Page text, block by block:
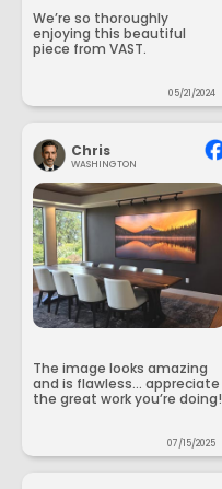
We’re so thoroughly
enjoying this beautiful
piece from VAST.
05/21/2024
Chris
WASHINGTON
The image looks amazing
and is flawless... appreciate
the great work you’re doing!
07/15/2025